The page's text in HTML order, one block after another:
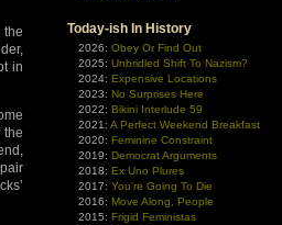
the
in
the
Today-ish In History
2026: Obey Or Find Out
2025: Unbridled Shift To Nazism?
2024: Expensive Locations
2023: No Surprises Here
2022: Bikini Interlude 59
2021: A Perfect Weekend Breakfast
2020: Feminine Constraint
2019: Democrat Arguments
2018: Ex Uno Plures
2017: You're Going To Die
2016: Move Along, People
2015: Frigid Feministas